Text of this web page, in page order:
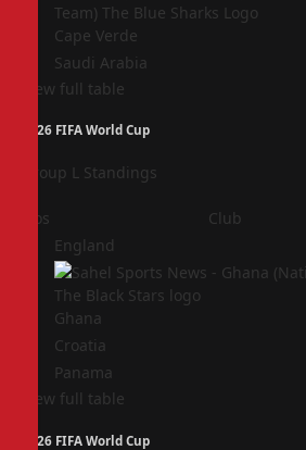
Cape Verde
Saudi Arabia
View full table
2026 FIFA World Cup
Group L Standings
Pos Club
England
Ghana
Croatia
Panama
View full table
2026 FIFA World Cup